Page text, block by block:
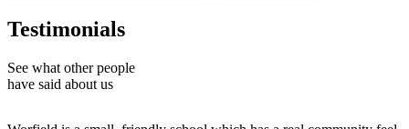
Testimonials
See what other people
have said about us